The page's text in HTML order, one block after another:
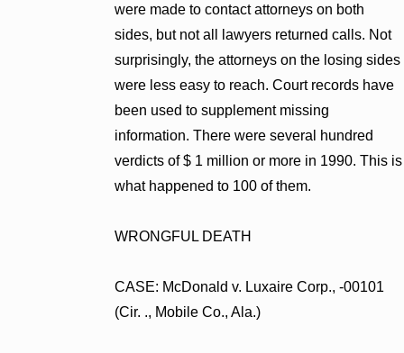
were made to contact attorneys on both
sides, but not all lawyers returned calls. Not
surprisingly, the attorneys on the losing sides
were less easy to reach. Court records have
been used to supplement missing
information. There were several hundred
verdicts of $ 1 million or more in 1990. This is
what happened to 100 of them.
WRONGFUL DEATH
CASE: McDonald v. Luxaire Corp., -00101
(Cir. ., Mobile Co., Ala.)